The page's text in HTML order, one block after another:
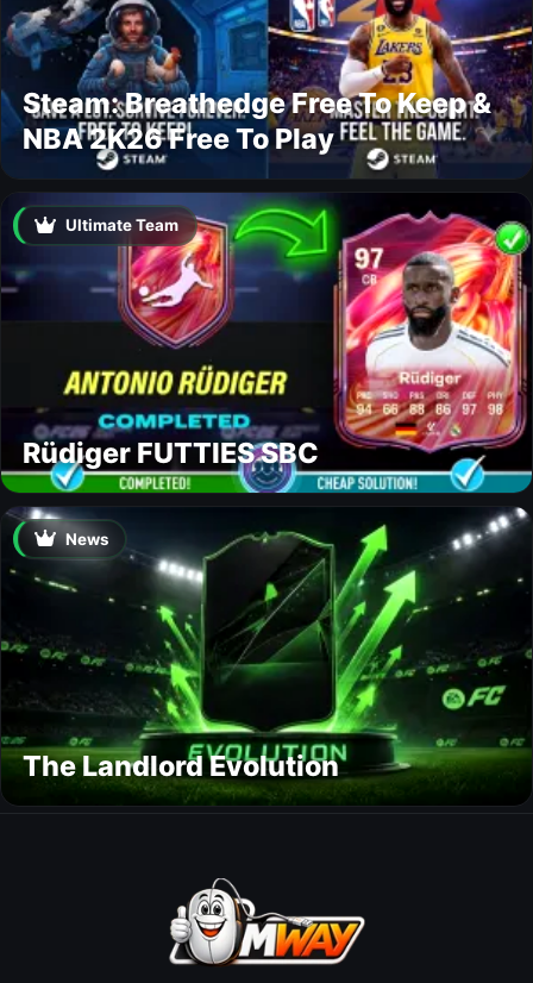
Steam: Breathedge Free To Keep &
NBA 2K26 Free To Play
Ultimate Team
Rüdiger FUTTIES SBC
News
The Landlord Evolution